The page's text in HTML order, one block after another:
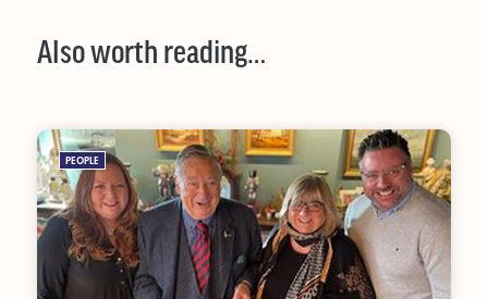
Also worth reading…
PEOPLE